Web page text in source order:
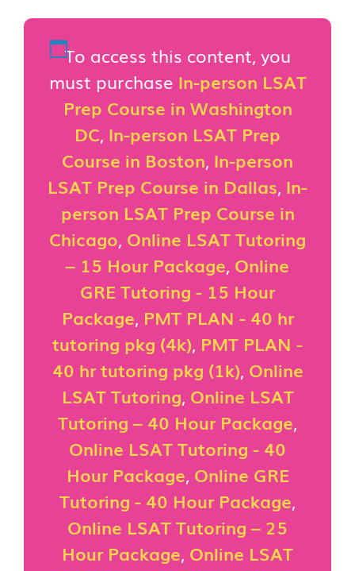
To access this content, you
must purchase In-person LSAT
Prep Course in Washington
DC, In-person LSAT Prep
Course in Boston, In-person
LSAT Prep Course in Dallas, In-
person LSAT Prep Course in
Chicago, Online LSAT Tutoring
– 15 Hour Package, Online
GRE Tutoring - 15 Hour
Package, PMT PLAN - 40 hr
tutoring pkg (4k), PMT PLAN -
40 hr tutoring pkg (1k), Online
LSAT Tutoring, Online LSAT
Tutoring – 40 Hour Package,
Online LSAT Tutoring - 40
Hour Package, Online GRE
Tutoring - 40 Hour Package,
Online LSAT Tutoring – 25
Hour Package, Online LSAT